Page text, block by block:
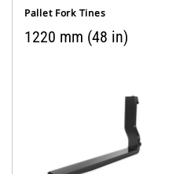
Pallet Fork Tines
1220 mm (48 in)